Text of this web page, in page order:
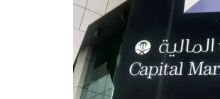
Alpha Dhabi profit jumps 48%
Burjeel profit nearly doubles
Sharjah real estate deals jump 62 percent in July